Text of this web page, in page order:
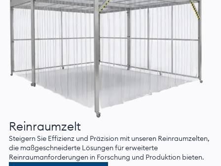
Reinraumzelt
Steigern Sie Effizienz und Präzision mit unseren Reinraumzelten,
die maßgeschneiderte Lösungen für erweiterte
Reinraumanforderungen in Forschung und Produktion bieten.